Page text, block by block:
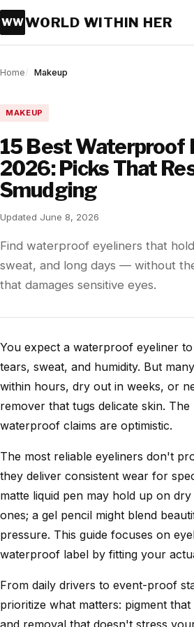
WWWORLD WITHIN HER
Home Makeup
MAKEUP
15 Best Waterproof
2026: Picks That
Smudging
Updated June 8, 2026
Find waterproof eyeliners that
sweat, and long days — without
that damages sensitive eyes.
You expect a waterproof eyeliner
tears, sweat, and humidity. But
within hours, dry out in weeks, or
remover that tugs delicate skin. The
waterproof claims are optimistic.
The most reliable eyeliners don't
they deliver consistent wear for
matte liquid pen may hold up on
ones; a gel pencil might blend
pressure. This guide focuses on
waterproof label by fitting your
From daily drivers to event-proof
prioritize what matters: pigment